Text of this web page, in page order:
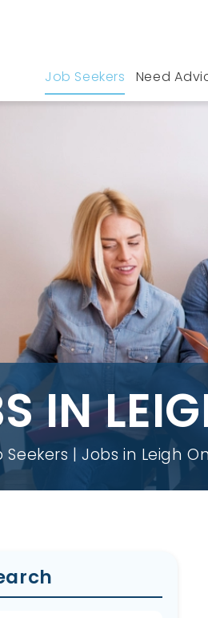
Job Seekers Need
in Leigh On Sea
IN
Seekers Jobs in Leigh